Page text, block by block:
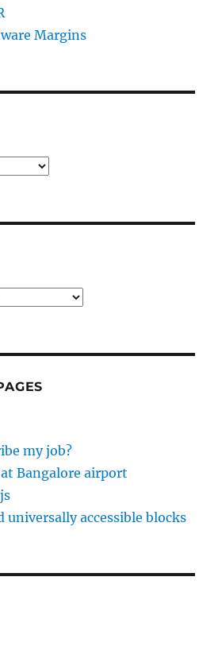
Margins
my job?
Bangalore airport
universally accessible blocks